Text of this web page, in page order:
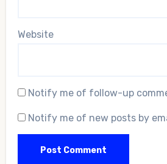
Website
Notify me of follow-up
Notify me of new posts by